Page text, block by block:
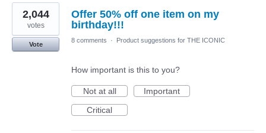
Offer 50% off one item on my
birthday!!!
2,044
votes
Vote
8 comments · Product suggestions for THE ICONIC
How important is this to you?
Not at all
Important
Critical